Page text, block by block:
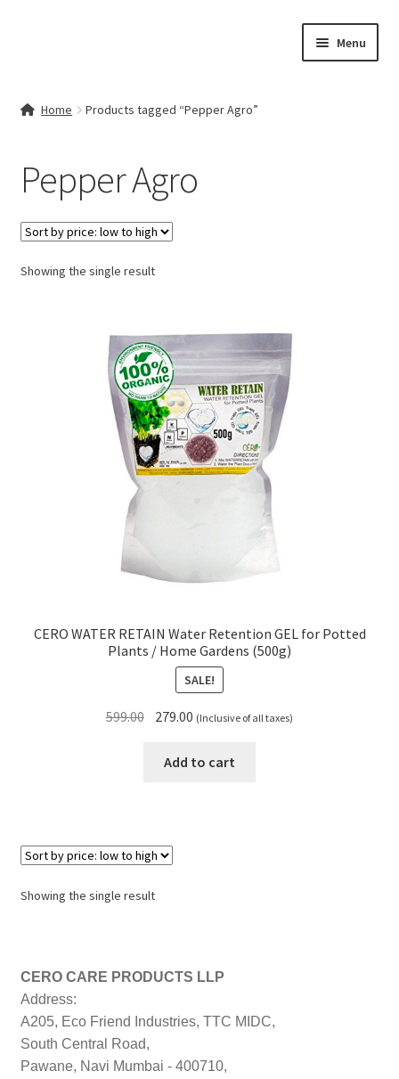
Menu
My account
Cart
Checkout
Home Products tagged “Pepper Agro”
Pepper Agro
Showing the single result
CERO WATER RETAIN Water Retention GEL for Potted
Plants / Home Gardens (500g)
SALE!
599.00 Original
was:
279.00 Current
is:
(Inclusive of all taxes)
Add to cart
Showing the single result
CERO CARE PRODUCTS LLP
Address:
A205, Eco Friend Industries, TTC MIDC,
South Central Road,
Pawane, Navi Mumbai - 400710,